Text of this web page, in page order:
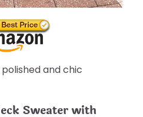
and chic
Sweater with